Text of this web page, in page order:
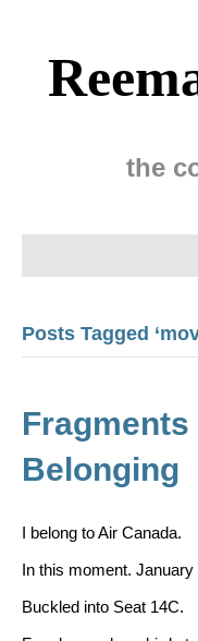
the
Posts Tagged
Belonging
I belong to Air Canada.
In this moment. January
Buckled into Seat 14C.